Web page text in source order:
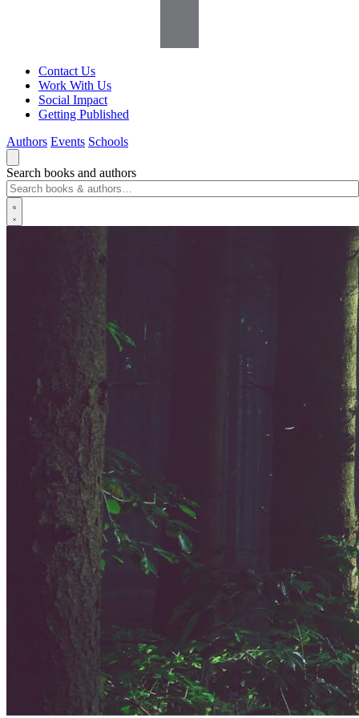
Contact Us
Work With Us
Social Impact
Getting Published
Authors Events Schools
Search books and authors